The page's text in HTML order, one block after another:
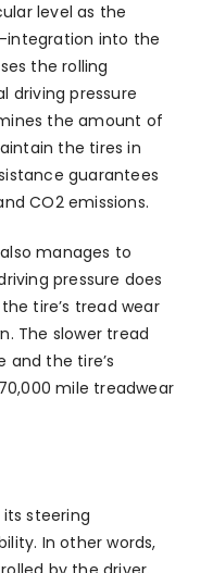
level as the
integration into the
the rolling
driving pressure
the amount of
the tires in
guarantees
CO2 emissions.
manages to
pressure does
tire’s tread wear
The slower tread
and the tire’s
mile treadwear
steering
In other words,